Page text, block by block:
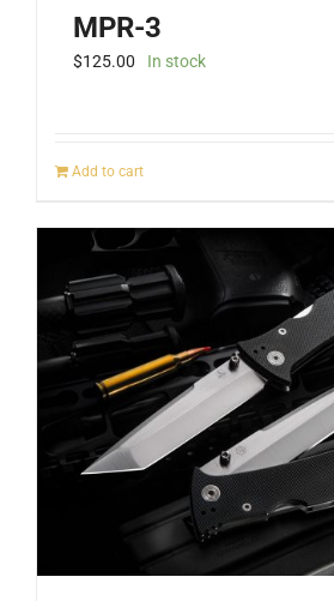
MPR-3
$125.00 In stock
Add to cart